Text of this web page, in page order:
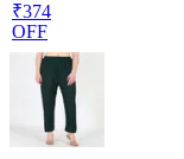
₹374
OFF